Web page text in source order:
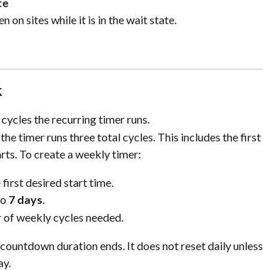
on sites while it is in the wait state.
the recurring timer runs.
, the timer runs three total cycles. This includes the first
To create a weekly timer:
first desired start time.
7 days.
weekly cycles needed.
duration ends. It does not reset daily unless